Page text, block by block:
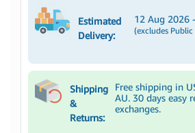
Estimated
Delivery:
12 Aug 2026
(excludes Public
Shipping
&
Returns:
Free shipping in
AU. 30 days easy
exchanges.